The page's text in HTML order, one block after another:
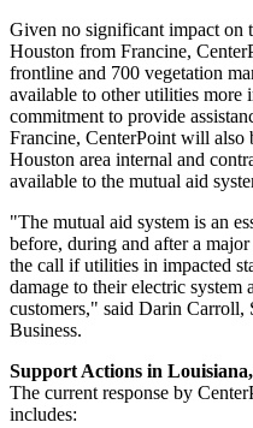
Given no significant impact on
Houston from Francine,
frontline and 700 vegetation
available to other utilities more
commitment to provide
Francine, CenterPoint will also
Houston area internal and
available to the mutual aid
"The mutual aid system is an
before, during and after a
the call if utilities in impacted
damage to their electric system
customers," said Darin Carroll,
Business.
Support Actions in Louisiana,
The current response by
includes: